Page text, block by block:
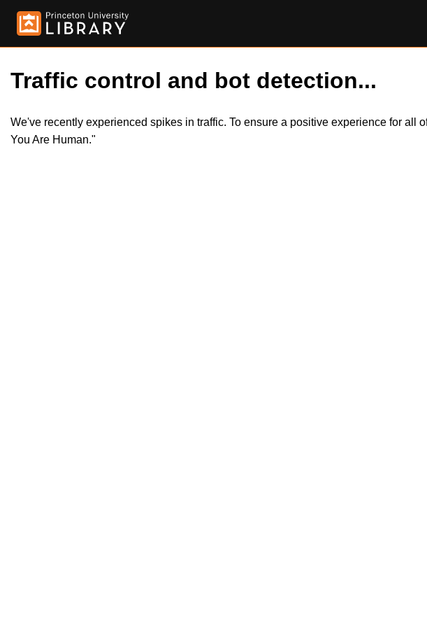
Traffic control and bot detection...
We've recently experienced spikes in traffic. To ensure a positive experience for
You Are Human."